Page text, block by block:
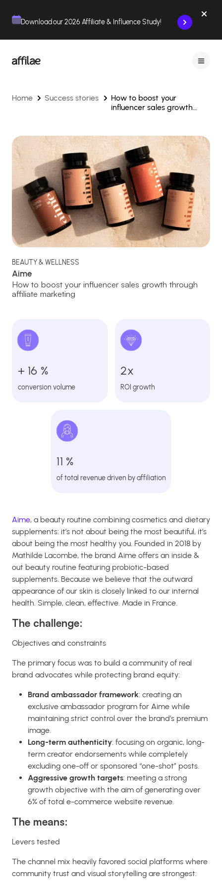
Download our 2026 Affiliate & Influence Study!
Home Success stories
How to boost your
influencer sales growth
BEAUTY & WELLNESS
Aime
How to boost your influencer sales growth through
affiliate marketing
+ 16 %
conversion volume
2x
ROI growth
11 %
of total revenue driven by affiliation
Aime, a beauty routine combining cosmetics and dietary
supplements: it’s not about being the most beautiful, it’s
about being the most healthy you. Founded in 2018 by
Mathilde Lacombe, the brand Aime offers an inside &
out beauty routine featuring probiotic-based
supplements. Because we believe that the outward
appearance of our skin is closely linked to our internal
health. Simple, clean, effective. Made in France.
The challenge:
Objectives and constraints
The primary focus was to build a community of real
brand advocates while protecting brand equity:
Brand ambassador framework: creating an
exclusive ambassador program for Aime while
maintaining strict control over the brand’s premium
image.
Long-term authenticity: focusing on organic, long-
term creator endorsements while completely
excluding one-off or sponsored “one-shot” posts.
Aggressive growth targets: meeting a strong
growth objective with the aim of generating over
6% of total e-commerce website revenue.
The means:
Levers tested
The channel mix heavily favored social platforms where
community trust and visual storytelling are strongest: